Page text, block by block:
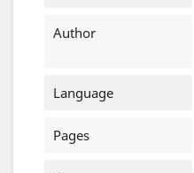
Author
Language
Pages